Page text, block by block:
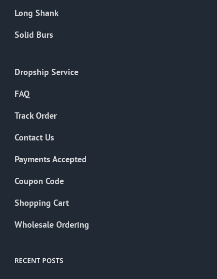
Long Shank
Solid Burs
Dropship Service
FAQ
Track Order
Contact Us
Payments Accepted
Coupon Code
Shopping Cart
Wholesale Ordering
RECENT POSTS